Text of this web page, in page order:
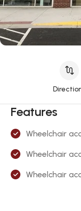
Features
Wheelchair
Wheelchair
Wheelchair